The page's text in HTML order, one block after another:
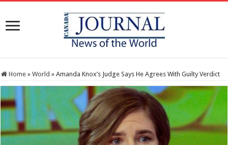
Home » World » Amanda Knox’s Judge Says He Agrees With Guilty Verdict